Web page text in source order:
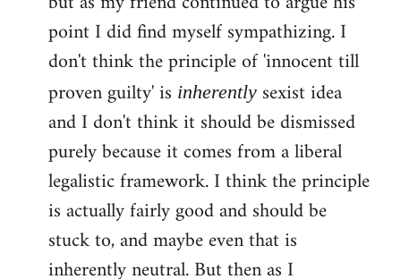
point I did find myself sympathizing. I
don't think the principle of 'innocent till
proven guilty' is inherently sexist idea
and I don't think it should be dismissed
purely because it comes from a liberal
legalistic framework. I think the principle
is actually fairly good and should be
stuck to, and maybe even that is
inherently neutral. But then as I